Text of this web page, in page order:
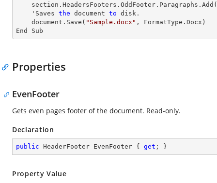
    section.HeadersFooters.OddFooter.Paragraphs.Add(
    'Saves
the document to disk.
    document.Save(
"Sample.docx" , FormatType.Docx)
End Sub
Properties
EvenFooter
Gets even pages footer of the document. Read-only.
Declaration
public HeaderFooter EvenFooter { get ; }
Property Value